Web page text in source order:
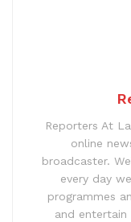
Reporters At
online
broadcaster.
every day
programmes
and entertain